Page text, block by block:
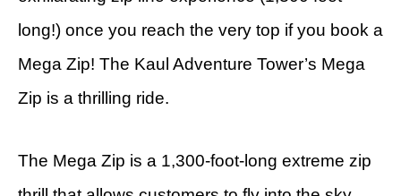
long!) once you reach the very top if you book a
Mega Zip! The Kaul Adventure Tower’s Mega
Zip is a thrilling ride.
The Mega Zip is a 1,300-foot-long extreme zip